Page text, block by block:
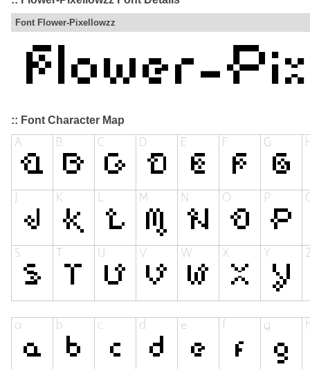
Font Flower-Pixellowzz
:: Font Character Map